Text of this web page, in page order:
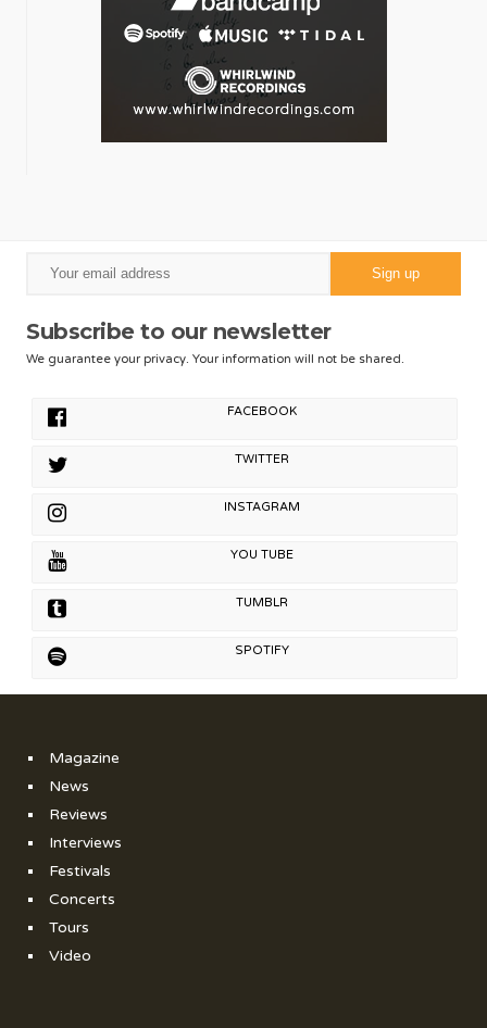
Subscribe to our newsletter
We guarantee your privacy. Your information will not be shared.
FACEBOOK
TWITTER
INSTAGRAM
YOU TUBE
TUMBLR
SPOTIFY
Magazine
News
Reviews
Interviews
Festivals
Concerts
Tours
Video